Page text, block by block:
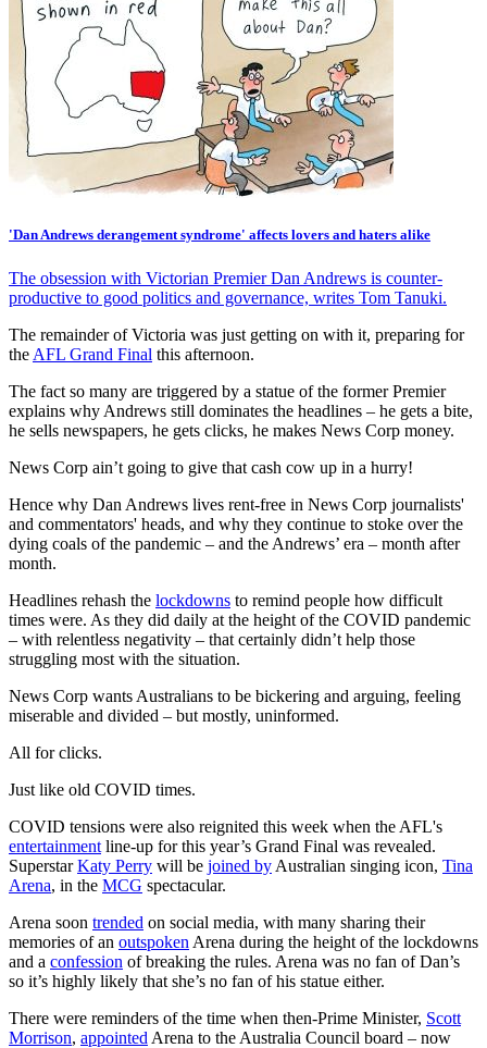
'Dan Andrews derangement syndrome' affects lovers and haters alike
The obsession with Victorian Premier Dan Andrews is counter-
productive to good politics and governance, writes Tom Tanuki.
The remainder of Victoria was just getting on with it, preparing for
the AFL Grand Final this afternoon.
The fact so many are triggered by a statue of the former Premier
explains why Andrews still dominates the headlines – he gets a bite,
he sells newspapers, he gets clicks, he makes News Corp money.
News Corp ain’t going to give that cash cow up in a hurry!
Hence why Dan Andrews lives rent-free in News Corp journalists'
and commentators' heads, and why they continue to stoke over the
dying coals of the pandemic – and the Andrews’ era – month after
month.
Headlines rehash the lockdowns to remind people how difficult
times were. As they did daily at the height of the COVID pandemic
– with relentless negativity – that certainly didn’t help those
struggling most with the situation.
News Corp wants Australians to be bickering and arguing, feeling
miserable and divided – but mostly, uninformed.
All for clicks.
Just like old COVID times.
COVID tensions were also reignited this week when the AFL's
entertainment line-up for this year’s Grand Final was revealed.
SuperstarKaty Perry will be joined by Australian singing icon, Tina
Arena, in the MCG spectacular.
Arena soon trended on social media, with many sharing their
memories of an outspoken Arena during the height of the lockdowns
and a confession of breaking the rules. Arena was no fan of Dan’s
so it’s highly likely that she’s no fan of his statue either.
There were reminders of the time when then-Prime Minister, Scott
Morrison, appointed Arena to the Australia Council board – now